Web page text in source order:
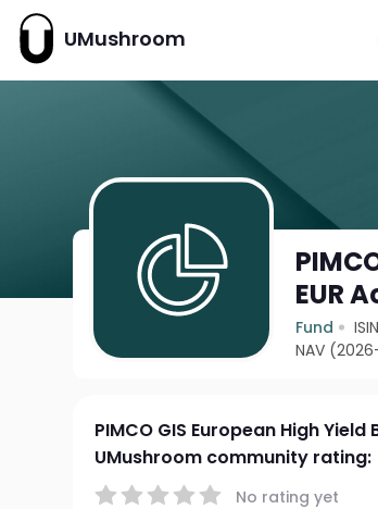
UMushroom
EUR
Fund
NAV
PIMCO GIS European High
UMushroom community rating:
No rating yet